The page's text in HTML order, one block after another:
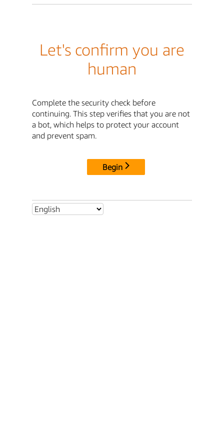
Let's confirm you are
human
Complete the security check before
continuing. This step verifies that you are not
a bot, which helps to protect your account
and prevent spam.
Begin